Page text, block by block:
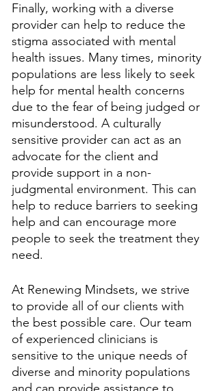
Finally, working with a diverse
provider can help to reduce the
stigma associated with mental
health issues. Many times, minority
populations are less likely to seek
help for mental health concerns
due to the fear of being judged or
misunderstood. A culturally
sensitive provider can act as an
advocate for the client and
provide support in a non-
judgmental environment. This can
help to reduce barriers to seeking
help and can encourage more
people to seek the treatment they
need.
At Renewing Mindsets, we strive
to provide all of our clients with
the best possible care. Our team
of experienced clinicians is
sensitive to the unique needs of
diverse and minority populations